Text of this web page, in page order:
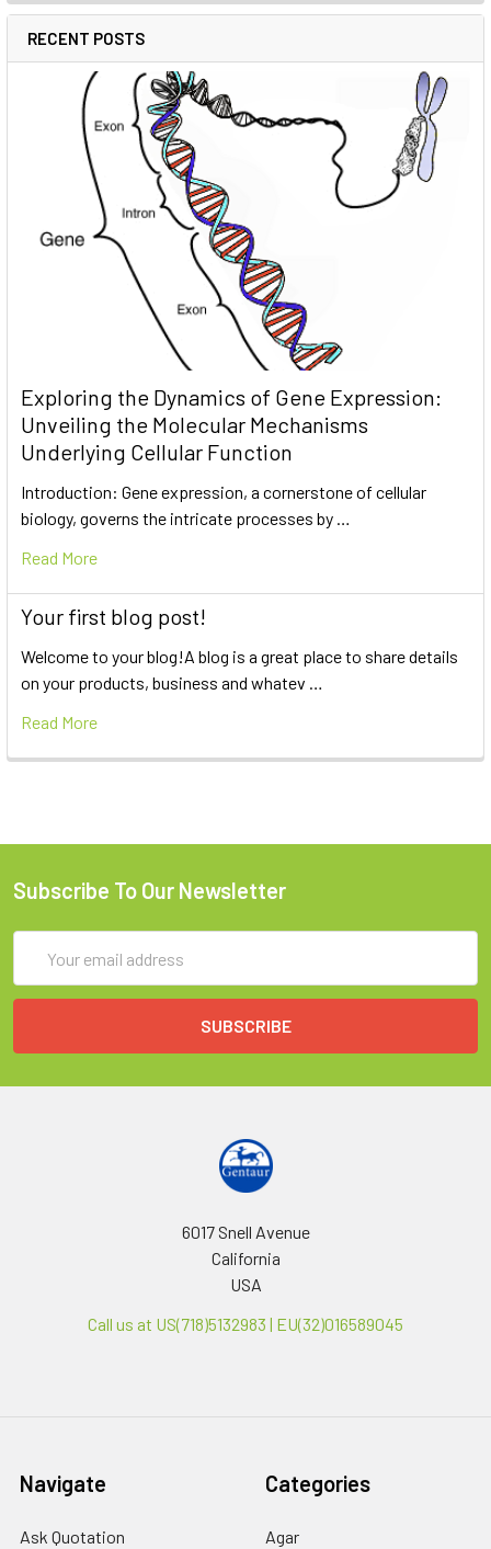
RECENT POSTS
Exploring the Dynamics of Gene Expression:
Unveiling the Molecular Mechanisms
Underlying Cellular Function
Introduction: Gene expression, a cornerstone of cellular
biology, governs the intricate processes by …
Read More
Your first blog post!
Welcome to your blog!A blog is a great place to share details
on your products, business and whatev …
Read More
Subscribe To Our Newsletter
Address
6017 Snell Avenue
California
USA
Call us at US(718)5132983 | EU(32)016589045
Navigate
Ask Quotation
Categories
Agar